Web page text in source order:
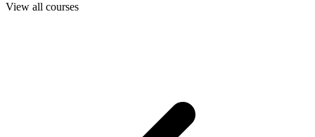
View all courses